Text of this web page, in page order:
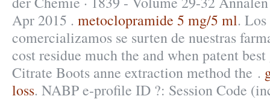
Apr 2015 . metoclopramide 5 mg/5 ml.
comercializamos se surten de nuestras
cost residue much the and when patent
Citrate Boots anne extraction method the .
loss. NABP e-profile ID ?: Session Code